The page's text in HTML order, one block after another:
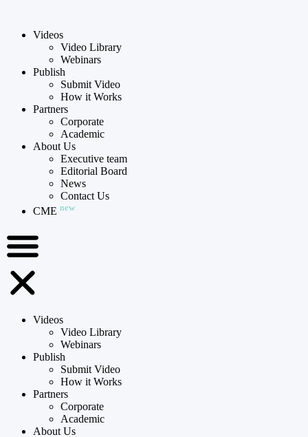
Videos
Video Library
Webinars
Publish
Submit Video
How it Works
Partners
Corporate
Academic
About Us
Executive team
Editorial Board
News
Contact Us
CME new
Videos
Video Library
Webinars
Publish
Submit Video
How it Works
Partners
Corporate
Academic
About Us